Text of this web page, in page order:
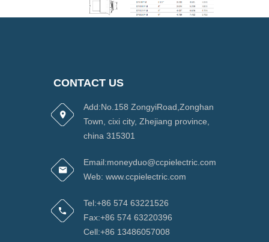
CONTACT US
Add:No.158 ZongyiRoad,Zonghan
Town, cixi city, Zhejiang province,
china 315301
Email:moneyduo@ccpielectric.com
Web: www.ccpielectric.com
Tel:+86 574 63221526
Fax:+86 574 63220396
Cell:+86 13486057008